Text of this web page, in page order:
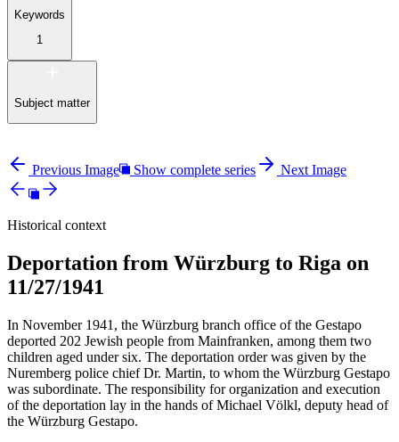
Keywords
1
Subject matter
Previous Image Show complete series Next Image
Historical context
Deportation from Würzburg to Riga on
11/27/1941
In November 1941, the Würzburg branch office of the Gestapo
deported 202 Jewish people from Mainfranken, among them two
children aged under six. The deportation order was given by the
Nuremberg police chief Dr. Martin, to whom the Würzburg Gestapo
was subordinate. The responsibility for organization and execution
of the deportation lay in the hands of Michael Völkl, deputy head of
the Würzburg Gestapo.